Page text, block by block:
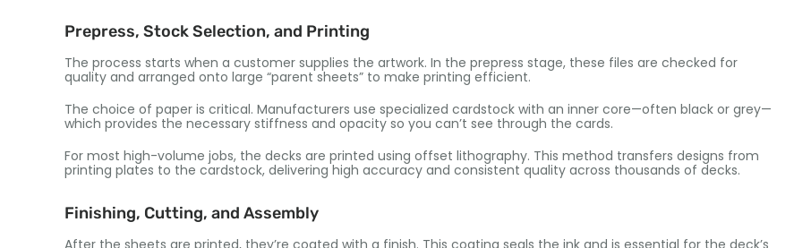
Prepress, Stock Selection, and Printing
The process starts when a customer supplies the artwork. In the prepress stage, these files are checked for
quality and arranged onto large “parent sheets” to make printing efficient.
The choice of paper is critical. Manufacturers use specialized cardstock with an inner core—often black or grey—
which provides the necessary stiffness and opacity so you can’t see through the cards.
For most high-volume jobs, the decks are printed using offset lithography. This method transfers designs from
printing plates to the cardstock, delivering high accuracy and consistent quality across thousands of decks.
Finishing, Cutting, and Assembly
After the sheets are printed, they’re coated with a finish. This coating seals the ink and is essential for the deck’s